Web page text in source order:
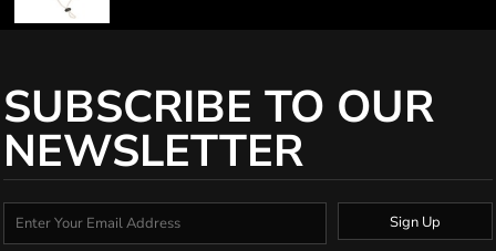
SUBSCRIBE TO OUR
NEWSLETTER
Sign Up